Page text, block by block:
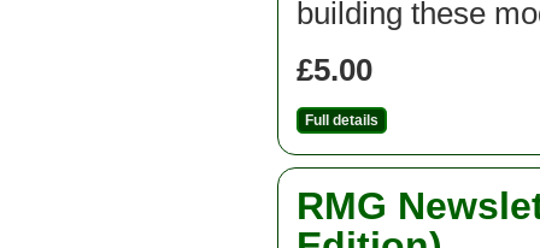
building these
£5.00
Full details
RMG